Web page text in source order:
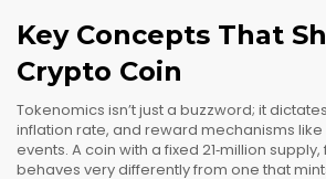
Key Concepts That
Crypto Coin
Tokenomics isn’t just a buzzword; it
inflation rate, and reward mechanisms like
events. A coin with a fixed 21‑million
behaves very differently from one that